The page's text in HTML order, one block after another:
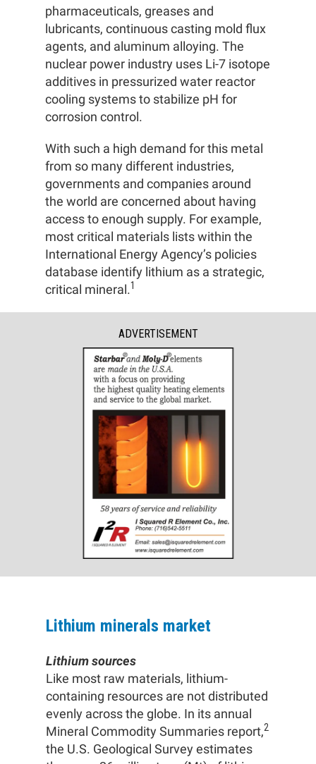
pharmaceuticals, greases and
lubricants, continuous casting mold flux
agents, and aluminum alloying. The
nuclear power industry uses Li-7 isotope
additives in pressurized water reactor
cooling systems to stabilize pH for
corrosion control.
With such a high demand for this metal
from so many different industries,
governments and companies around
the world are concerned about having
access to enough supply. For example,
most critical materials lists within the
International Energy Agency’s policies
database identify lithium as a strategic,
critical mineral.1
Lithium minerals market
Lithium sources
Like most raw materials, lithium-
containing resources are not distributed
evenly across the globe. In its annual
Mineral Commodity Summaries report,2
the U.S. Geological Survey estimates
ADVERTISEMENT